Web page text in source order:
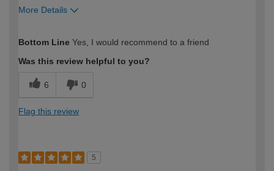
More Details
expertise?
Bottom Line Yes, I would recommend to a friend
Was this review helpful to you?
6 0
Flag this review
5